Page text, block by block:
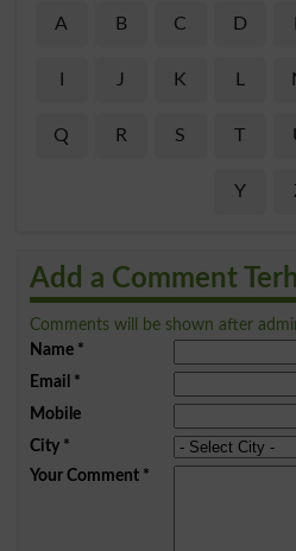
A B C D
J K L
Q R S T
Y
Add a Comment
Comments will be shown after
Name*
Email *
Mobile
City*
Your Comment*